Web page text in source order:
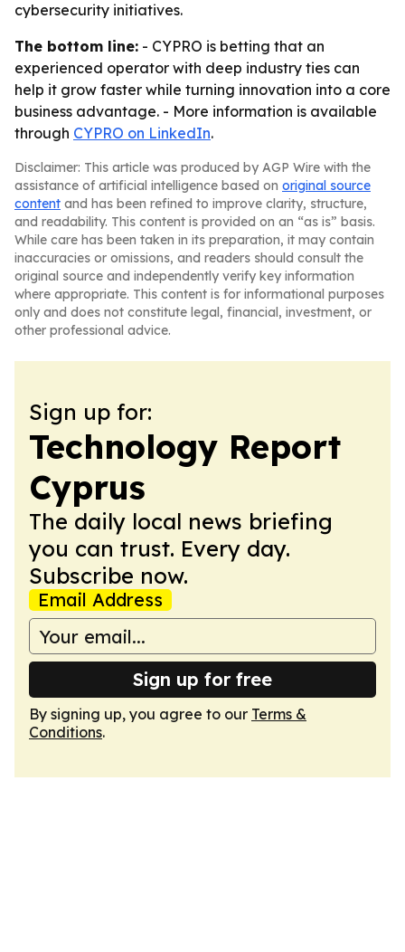
cybersecurity initiatives.
The bottom line: - CYPRO is betting that an
experienced operator with deep industry ties can
help it grow faster while turning innovation into a core
business advantage. - More information is available
through CYPRO on LinkedIn.
Disclaimer: This article was produced by AGP Wire with the
assistance of artificial intelligence based on original source
content and has been refined to improve clarity, structure,
and readability. This content is provided on an “as is” basis.
While care has been taken in its preparation, it may contain
inaccuracies or omissions, and readers should consult the
original source and independently verify key information
where appropriate. This content is for informational purposes
only and does not constitute legal, financial, investment, or
other professional advice.
Sign up for:
Technology Report
Cyprus
The daily local news briefing
you can trust. Every day.
Subscribe now.
Email Address
Sign up for free
By signing up, you agree to our Terms &
Conditions.